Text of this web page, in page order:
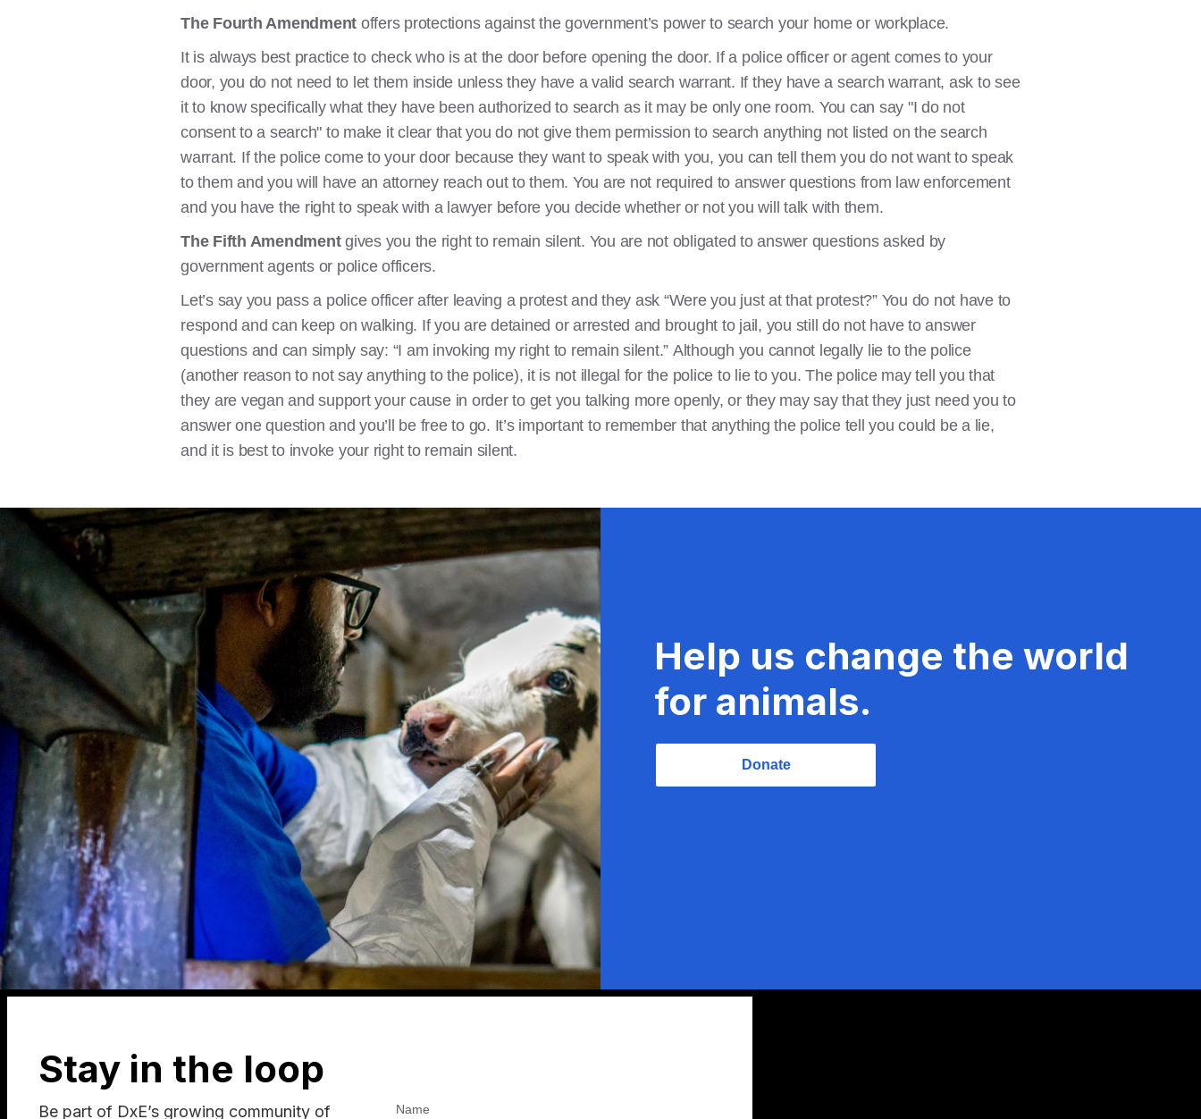
The Fourth Amendment offers protections against the government’s power to search your home or workplace.
It is always best practice to check who is at the door before opening the door. If a police officer or agent comes to your
door, you do not need to let them inside unless they have a valid search warrant. If they have a search warrant, ask to see
it to know specifically what they have been authorized to search as it may be only one room. You can say "I do not
consent to a search" to make it clear that you do not give them permission to search anything not listed on the search
warrant. If the police come to your door because they want to speak with you, you can tell them you do not want to speak
to them and you will have an attorney reach out to them. You are not required to answer questions from law enforcement
and you have the right to speak with a lawyer before you decide whether or not you will talk with them.
The Fifth Amendmentgives you the right to remain silent. You are not obligated to answer questions asked by
government agents or police officers.
Let’s say you pass a police officer after leaving a protest and they ask “Were you just at that protest?” You do not have to
respond and can keep on walking. If you are detained or arrested and brought to jail, you still do not have to answer
questions and can simply say: “I am invoking my right to remain silent.” Although you cannot legally lie to the police
(another reason to not say anything to the police), it is not illegal for the police to lie to you. The police may tell you that
they are vegan and support your cause in order to get you talking more openly, or they may say that they just need you to
answer one question and you’ll be free to go. It’s important to remember that anything the police tell you could be a lie,
and it is best to invoke your right to remain silent.
Help us change the world
for animals.
Donate
Stay in the loop
Be part of DxE’s growing community of Name